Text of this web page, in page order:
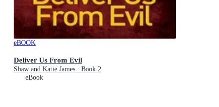
eBOOK
Deliver Us From Evil
Shaw and Katie James : Book 2
eBook